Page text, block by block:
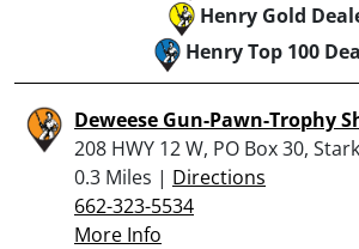
Henry Gold
Henry Top 100
Deweese Gun-Pawn-Trophy
208 HWY 12 W, PO Box 30,
0.3 Miles | Directions
662-323-5534
More Info